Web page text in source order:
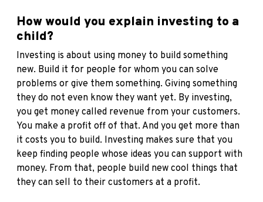
How would you explain investing to a
child?
Investing is about using money to build something
new. Build it for people for whom you can solve
problems or give them something. Giving something
they do not even know they want yet. By investing,
you get money called revenue from your customers.
You make a profit off of that. And you get more than
it costs you to build. Investing makes sure that you
keep finding people whose ideas you can support with
money. From that, people build new cool things that
they can sell to their customers at a profit.